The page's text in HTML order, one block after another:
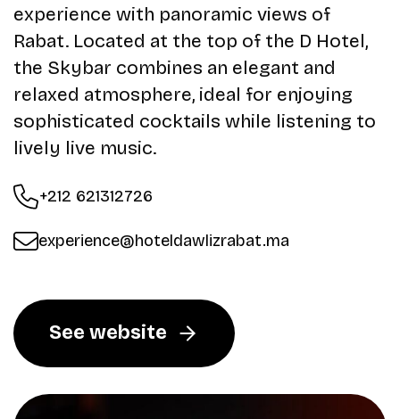
experience with panoramic views of
Rabat. Located at the top of the D Hotel,
the Skybar combines an elegant and
relaxed atmosphere, ideal for enjoying
sophisticated cocktails while listening to
lively live music.
+212 621312726
experience@hoteldawlizrabat.ma
See website